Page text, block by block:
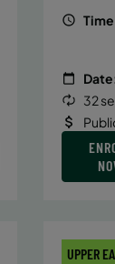
32
UPPER